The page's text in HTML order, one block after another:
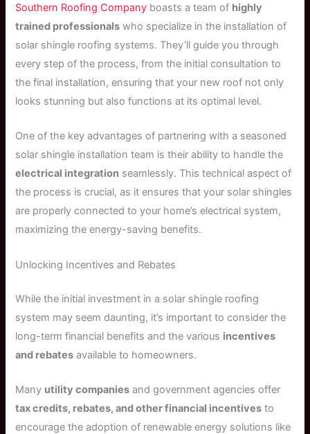
Southern Roofing Company boasts a team of highly
trained professionals who specialize in the installation of
solar shingle roofing systems. They’ll guide you through
every step of the process, from the initial consultation to
the final installation, ensuring that your new roof not only
looks stunning but also functions at its optimal level.
One of the key advantages of partnering with a seasoned
solar shingle installation team is their ability to handle the
electrical integration seamlessly. This technical aspect of
the process is crucial, as it ensures that your solar shingles
are properly connected to your home’s electrical system,
maximizing the energy-saving benefits.
Unlocking Incentives and Rebates
While the initial investment in a solar shingle roofing
system may seem daunting, it’s important to consider the
long-term financial benefits and the various incentives
and rebates available to homeowners.
Many utility companies and government agencies offer
tax credits, rebates, and other financial incentives to
encourage the adoption of renewable energy solutions like